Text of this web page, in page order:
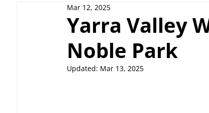
Netball News
Yarra Valley
Noble Park
Mar 12, 2025
Updated: Mar 13, 2025